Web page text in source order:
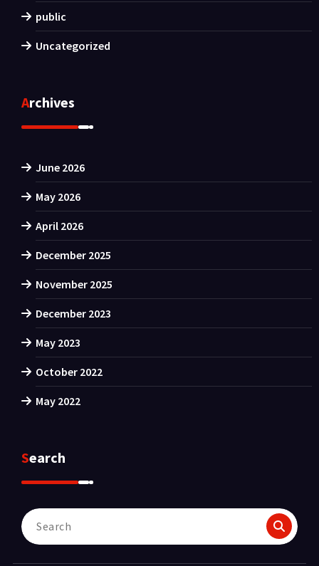
public
Uncategorized
Archives
June 2026
May 2026
April 2026
December 2025
November 2025
December 2023
May 2023
October 2022
May 2022
Search
Search
for: